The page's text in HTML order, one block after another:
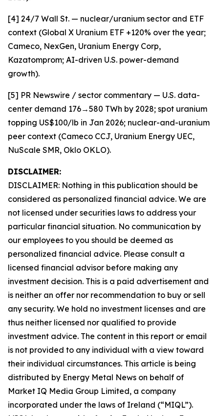
[4] 24/7 Wall St. — nuclear/uranium sector and ETF
context (Global X Uranium ETF +120% over the year;
Cameco, NexGen, Uranium Energy Corp,
Kazatomprom; AI-driven U.S. power-demand
growth).
[5] PR Newswire / sector commentary — U.S. data-
center demand 176→580 TWh by 2028; spot uranium
topping US$100/lb in Jan 2026; nuclear-and-uranium
peer context (Cameco CCJ, Uranium Energy UEC,
NuScale SMR, Oklo OKLO).
DISCLAIMER:
DISCLAIMER: Nothing in this publication should be
considered as personalized financial advice. We are
not licensed under securities laws to address your
particular financial situation. No communication by
our employees to you should be deemed as
personalized financial advice. Please consult a
licensed financial advisor before making any
investment decision. This is a paid advertisement and
is neither an offer nor recommendation to buy or sell
any security. We hold no investment licenses and are
thus neither licensed nor qualified to provide
investment advice. The content in this report or email
is not provided to any individual with a view toward
their individual circumstances. This article is being
distributed by Energy Metal News on behalf of
Market IQ Media Group Limited, a company
incorporated under the laws of Ireland (“MIQL”).